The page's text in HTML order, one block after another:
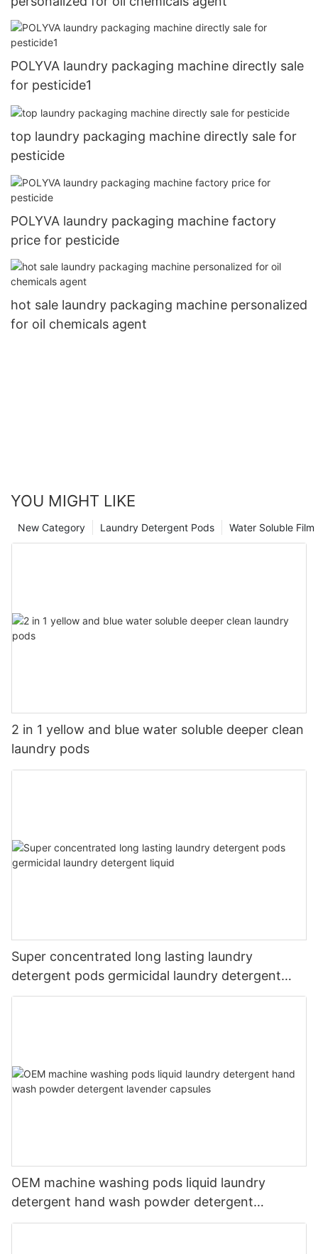
POLYVA laundry packaging machine directly sale
for pesticide1
top laundry packaging machine directly sale for
pesticide
POLYVA laundry packaging machine factory
price for pesticide
hot sale laundry packaging machine personalized
for oil chemicals agent
YOU MIGHT LIKE
Water Soluble
Laundry Detergent Pods
New Category
2 in 1 yellow and blue water soluble deeper clean
laundry pods
Super concentrated long lasting laundry
detergent pods germicidal laundry detergent
liquid
OEM machine washing pods liquid laundry
detergent hand wash powder detergent
lavender capsules